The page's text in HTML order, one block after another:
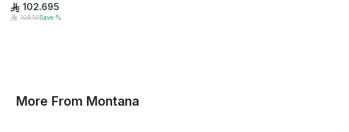
102.695
108.10Save %
More From Montana